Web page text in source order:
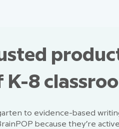
8
to evidence-based
because they’re